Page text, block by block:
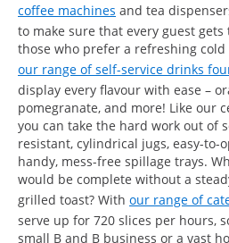
coffee machines and tea
to make sure that every guest
those who prefer a refreshing
our range of self-service drinks
display every flavour with ease –
pomegranate, and more! Like our
you can take the hard work out of
resistant, cylindrical jugs, easy-to-
handy, mess-free spillage trays.
would be complete without a
grilled toast? With our range of
serve up for 720 slices per hours,
small B and B business or a vast